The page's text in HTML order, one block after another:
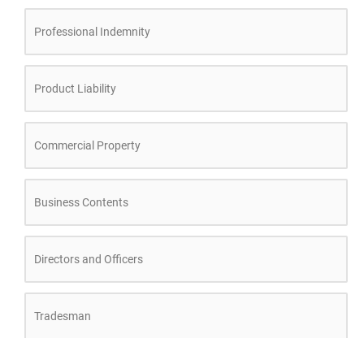
Professional Indemnity
Product Liability
Commercial Property
Business Contents
Directors and Officers
Tradesman